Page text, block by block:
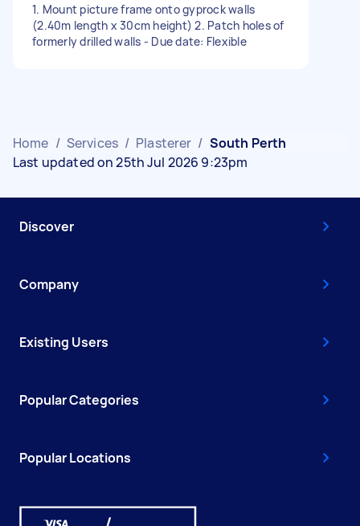
1. Mount picture frame onto gyprock walls
(2.40m length x 30cm height) 2. Patch holes of
formerly drilled walls - Due date: Flexible
Home / Services / Plasterer / South Perth
Last updated on 25th Jul 2026 9:23pm
Discover
Company
Existing Users
Popular Categories
Popular Locations